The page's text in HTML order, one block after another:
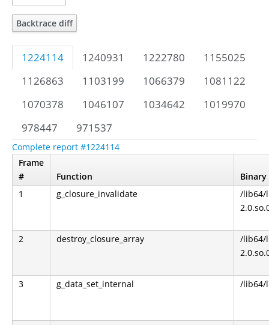
Backtrace diff
1224114 1240931 1222780
1155025
1126863
1103199 1066379
1081122
1070378
1046107 1034642
1019970
978447
971537
Complete report #1224114
Frame
#
Function
Binary
1
g_closure_invalidate
/lib64/
2 destroy_closure_array
/lib64/
3 g_data_set_internal /lib64/